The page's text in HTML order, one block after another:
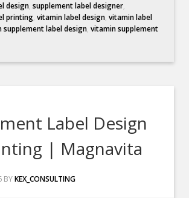
design,supplement label designer,
printing,vitamin label design,vitamin label
supplement label design,vitamin supplement
Label Design
| Magnavita
BYKEX_CONSULTING